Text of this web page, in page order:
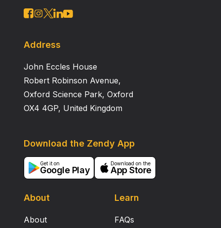
Address
John Eccles House
Robert Robinson Avenue,
Oxford Science Park, Oxford
OX4 4GP, United Kingdom
About
About
Learn
FAQs
Download the Zendy App
Get it on
Google Play
Download on the
App Store